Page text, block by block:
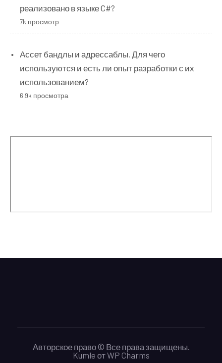
реализовано в языке C#?
7k просмотр
Ассет бандлы и адрессаблы. Для чего
используются и есть ли опыт разработки с их
использованием?
6.9k просмотра
Авторское право © Все права защищены.
Kumle отWP Charms